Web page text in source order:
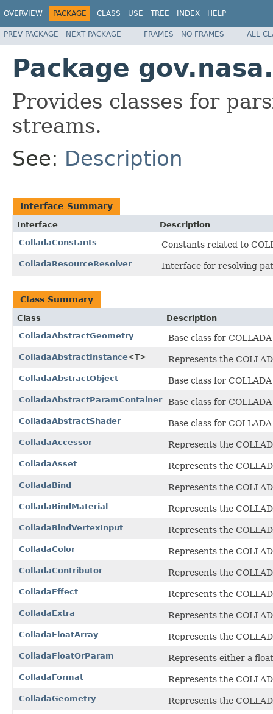
OVERVIEW PACKAGE CLASS USE TREE INDEX HELP
PREV PACKAGE NEXT PACKAGE FRAMES NO FRAMES ALL
Package
Provides classes for
streams.
See: Description
Interface Summary
Interface
Description
ColladaConstants
Constants related to
ColladaResourceResolver Interface for resolving
Class Summary
Class
Description
ColladaAbstractGeometry
Base class for
ColladaAbstractInstance<T> Represents the
ColladaAbstractObject Base class for
ColladaAbstractParamContainer Base class for
ColladaAbstractShader Base class for
ColladaAccessor Represents the
ColladaAsset Represents the
ColladaBind Represents the
ColladaBindMaterial Represents the
ColladaBindVertexInput Represents the
ColladaColor Represents the
ColladaContributor Represents the
ColladaEffect Represents the
ColladaExtra Represents the
ColladaFloatArray Represents the
ColladaFloatOrParam Represents either a
ColladaFormat Represents the
ColladaGeometry Represents the